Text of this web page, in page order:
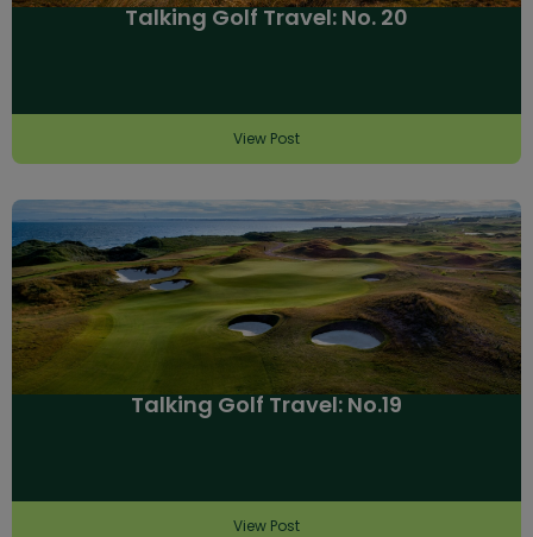
Talking Golf Travel: No. 20
View Post
Talking Golf Travel: No.19
View Post